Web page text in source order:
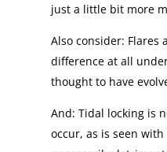
just a little bit more
Also consider: Flares
difference at all
thought to have
And: Tidal locking is
occur, as is seen